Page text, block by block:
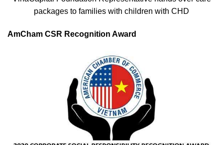
packages to families with children with CHD
AmCham CSR Recognition Award